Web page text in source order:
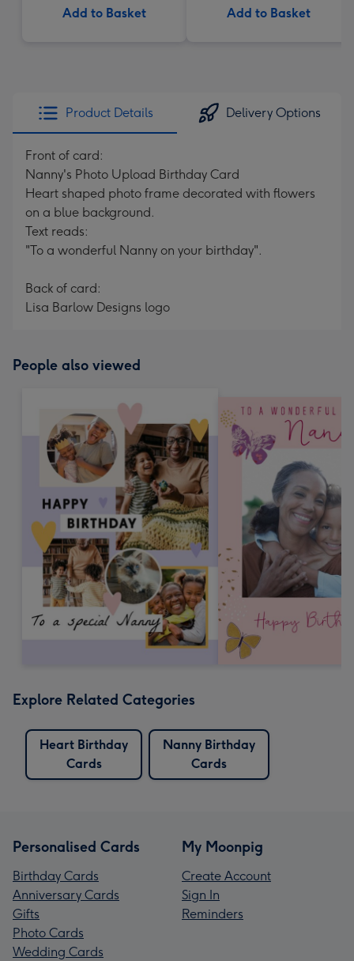
Add to Basket Add to Basket
Product Details Delivery Options
Front of card:
Nanny's Photo Upload Birthday Card
Heart shaped photo frame decorated with flowers
on a blue background.
Text reads:
"To a wonderful Nanny on your birthday".
Back of card:
Lisa Barlow Designs logo
People also viewed
Explore Related Categories
Heart Birthday
Cards
Nanny Birthday
Cards
Personalised Cards
Birthday Cards
Anniversary Cards
Gifts
Photo Cards
Wedding Cards
My Moonpig
Create Account
Sign In
Reminders